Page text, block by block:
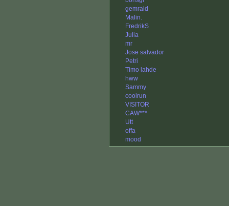
gemraid
Malin.
FredrikS
Julia
mr
Jose salvador
Petri
Timo lahde
hww
Sammy
coolrun
VISITOR
CAW***
Utt
offa
mood